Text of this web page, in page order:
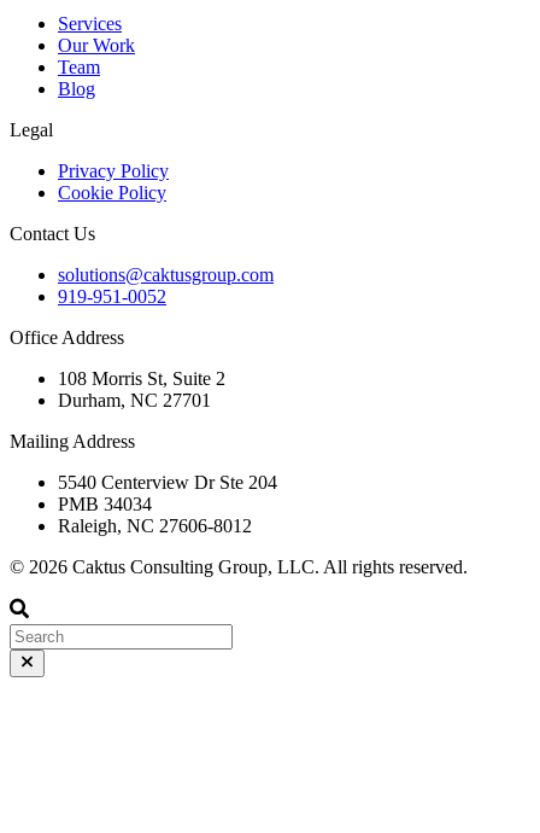
Services
Our Work
Team
Blog
Legal
Privacy Policy
Cookie Policy
Contact Us
solutions@caktusgroup.com
919-951-0052
Office Address
108 Morris St, Suite 2
Durham, NC 27701
Mailing Address
5540 Centerview Dr Ste 204
PMB 34034
Raleigh, NC 27606-8012
© 2026 Caktus Consulting Group, LLC. All rights reserved.